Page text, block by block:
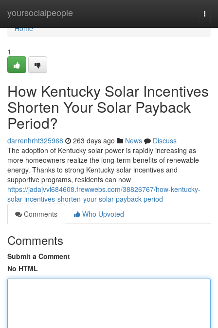
yoursocialpeople
Home
Home
1
How Kentucky Solar Incentives
Shorten Your Solar Payback
Period?
darrenhrht325968 263 days ago News
Discuss
The adoption of Kentucky solar power is rapidly increasing as
more homeowners realize the long-term benefits of renewable
energy. Thanks to strong Kentucky solar incentives and
supportive programs, residents can now
https://jadajvvl684608.frewwebs.com/38826767/how-kentucky-
solar-incentives-shorten-your-solar-payback-period
Comments
Who Upvoted
Comments
Submit a Comment
No HTML